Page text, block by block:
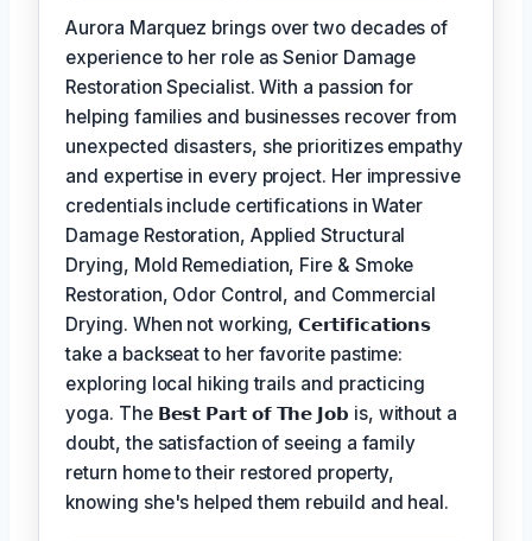
Aurora Marquez brings over two decades of
experience to her role as Senior Damage
Restoration Specialist. With a passion for
helping families and businesses recover from
unexpected disasters, she prioritizes empathy
and expertise in every project. Her impressive
credentials include certifications in Water
Damage Restoration, Applied Structural
Drying, Mold Remediation, Fire & Smoke
Restoration, Odor Control, and Commercial
Drying. When not working,𝗖𝗲𝗿𝘁𝗶𝗳𝗶𝗰𝗮𝘁𝗶𝗼𝗻𝘀
take a backseat to her favorite pastime:
exploring local hiking trails and practicing
yoga. The 𝗕𝗲𝘀𝘁 𝗣𝗮𝗿𝘁 𝗼𝗳 𝗧𝗵𝗲 𝗝𝗼𝗯 is, without a
doubt, the satisfaction of seeing a family
return home to their restored property,
knowing she's helped them rebuild and heal.